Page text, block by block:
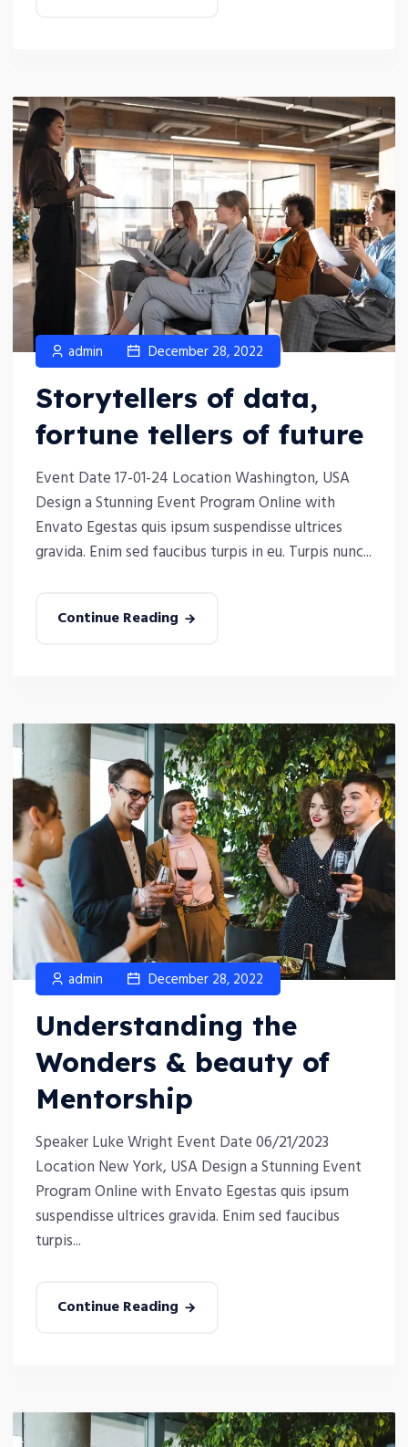
admin December 28, 2022
Storytellers of data,
fortune tellers of future
Event Date 17-01-24 Location Washington, USA
Design a Stunning Event Program Online with
Envato Egestas quis ipsum suspendisse ultrices
gravida. Enim sed faucibus turpis in eu. Turpis nunc...
Continue Reading
admin December 28, 2022
Understanding the
Wonders & beauty of
Mentorship
Speaker Luke Wright Event Date 06/21/2023
Location New York, USA Design a Stunning Event
Program Online with Envato Egestas quis ipsum
suspendisse ultrices gravida. Enim sed faucibus
turpis...
Continue Reading